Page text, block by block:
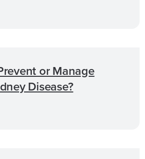
or Manage
Disease?